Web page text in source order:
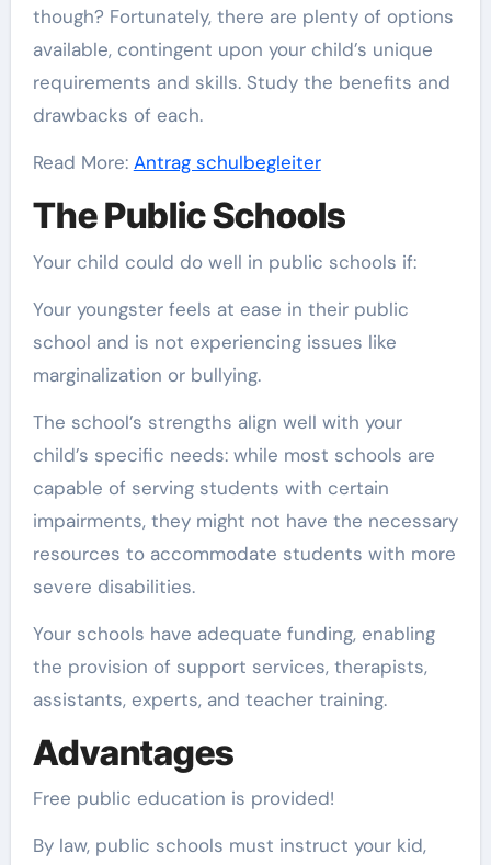
though? Fortunately, there are plenty of options
available, contingent upon your child’s unique
requirements and skills. Study the benefits and
drawbacks of each.
Read More: Antrag schulbegleiter
The Public Schools
Your child could do well in public schools if:
Your youngster feels at ease in their public
school and is not experiencing issues like
marginalization or bullying.
The school’s strengths align well with your
child’s specific needs: while most schools are
capable of serving students with certain
impairments, they might not have the necessary
resources to accommodate students with more
severe disabilities.
Your schools have adequate funding, enabling
the provision of support services, therapists,
assistants, experts, and teacher training.
Advantages
Free public education is provided!
By law, public schools must instruct your kid,